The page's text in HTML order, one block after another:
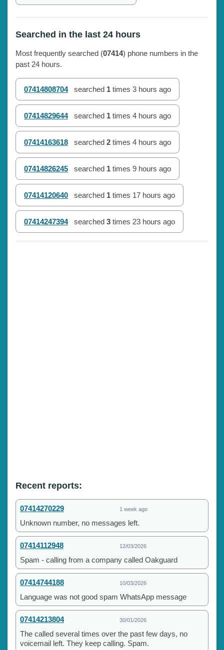
Searched in the last 24 hours
Most frequently searched (07414) phone numbers in the
past 24 hours.
07414808704 searched 1 times 3 hours ago
07414829644 searched 1 times 4 hours ago
07414163618 searched 2 times 4 hours ago
07414826245 searched 1 times 9 hours ago
07414120640 searched 1 times 17 hours ago
07414247394 searched 3 times 23 hours ago
Recent reports:
07414270229 1 week ago
Unknown number, no messages left.
07414112948 12/03/2026
Spam - calling from a company called Oakguard
07414744188 10/03/2026
Language was not good spam WhatsApp message
07414213804 30/01/2026
The called several times over the past few days, no
voicemail left. They keep calling. Spam.